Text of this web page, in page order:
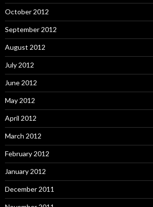
October 2012
September 2012
August 2012
July 2012
June 2012
May 2012
April 2012
March 2012
February 2012
January 2012
December 2011